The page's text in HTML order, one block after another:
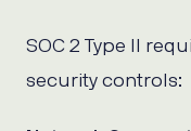
SOC 2 Type II
security controls: